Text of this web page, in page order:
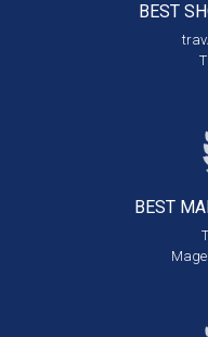
BEST
BEST